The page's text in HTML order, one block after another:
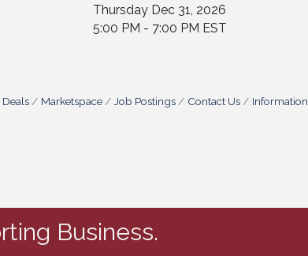
Thursday Dec 31, 2026
5:00 PM - 7:00 PM EST
Marketspace Job Postings Contact Us
Information
Business.